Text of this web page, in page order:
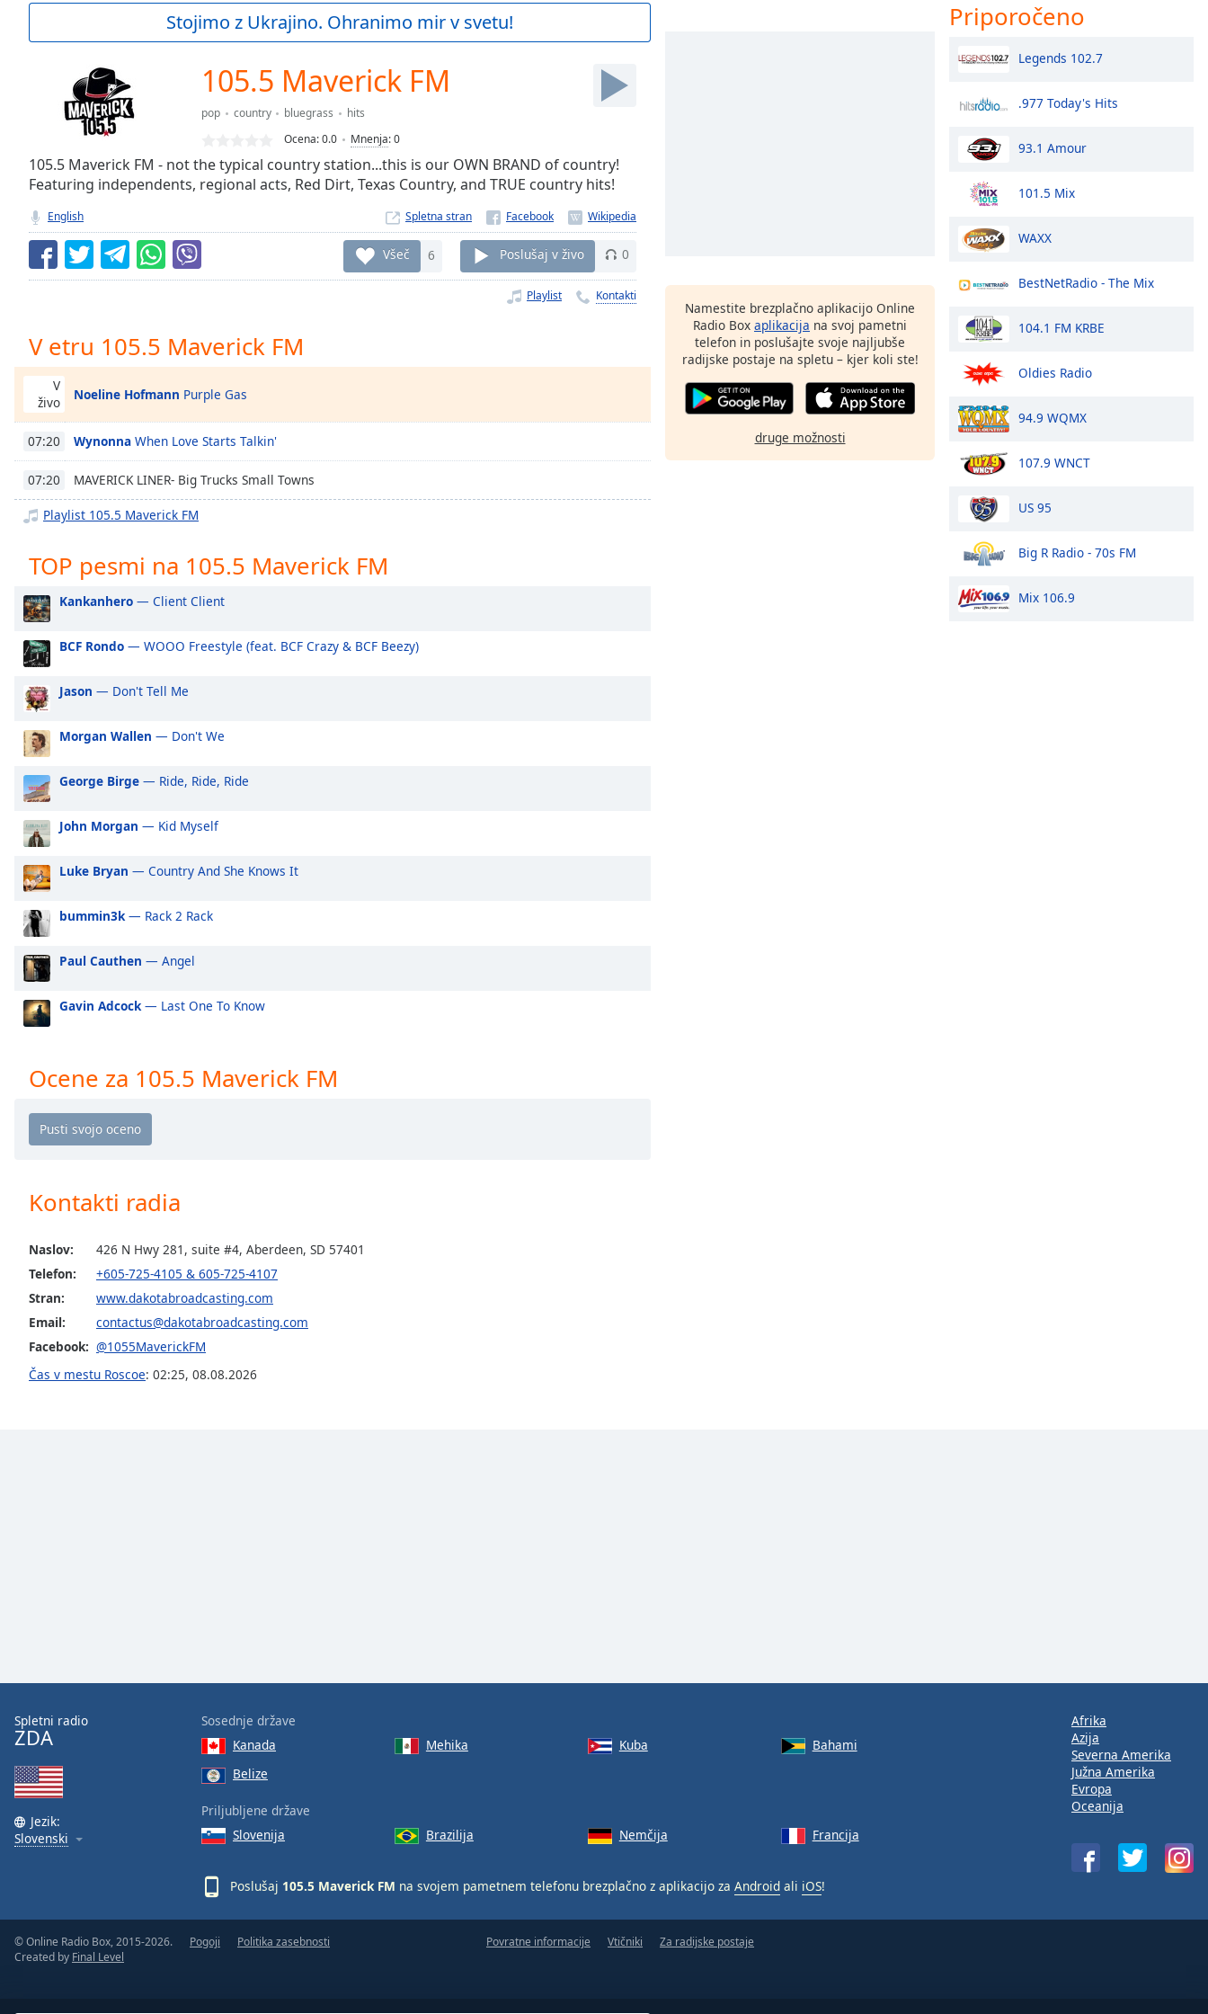
Current
TypeLIVE
Seek to
currently
behind
LIVE
Remaining
Time-
Playback
Rate
Chapters
Chapters
Descriptions
descriptions
subtitles
settings,
opens
settings
dialog
subtitles
off
selected
Track
Picture-
in-
Picture
Fullscreen
This
modal
window.
dialog
window.
Escape
close
window.
Color
Font
Size
Text
Edge
Style
Reset
Stojimo z Ukrajino. Ohranimo mir v svetu!
105.5 Maverick FM
pop country bluegrass
hits
Ocena:0.0 Mnenja:0
105.5 Maverick FM - not the typical country station...this is our OWN BRAND of country!
Featuring independents, regional acts, Red Dirt, Texas Country, and TRUE country hits!
English Spletna stran
Všeč 6 Poslušaj v živo 0
Playlist Kontakti
V etru 105.5 Maverick FM
V
živo
Noeline Hofmann Purple Gas
07:20 Wynonna When Love Starts Talkin'
07:20 MAVERICK LINER- Big Trucks Small Towns
Playlist 105.5 Maverick FM
TOP pesmi na 105.5 Maverick FM
Kankanhero — Client Client
BCF Rondo — WOOO Freestyle (feat. BCF Crazy & BCF Beezy)
Jason — Don't Tell Me
Morgan Wallen — Don't We
George Birge — Ride, Ride, Ride
John Morgan — Kid Myself
Luke Bryan — Country And She Knows It
bummin3k— Rack 2 Rack
Paul Cauthen — Angel
Gavin Adcock— Last One To Know
Ocene za 105.5 Maverick FM
Kontakti radia
Naslov:
426 N Hwy 281, suite #4, Aberdeen, SD 57401
Telefon:
+605-725-4105 & 605-725-4107
Stran:
www.dakotabroadcasting.com
Email:
contactus@dakotabroadcasting.com
Facebook: @1055MaverickFM
Čas v mestu Roscoe: 02:25, 08.08.2026
Namestite brezplačno aplikacijo Online
Radio Box aplikacija na svoj pametni
telefon in poslušajte svoje najljubše
radijske postaje na spletu – kjer koli ste!
druge možnosti
Priporočeno
Legends 102.7
.977 Today's Hits
93.1 Amour
101.5 Mix
WAXX
BestNetRadio - The Mix
104.1 FM KRBE
Oldies Radio
94.9 WQMX
107.9 WNCT
US 95
Big R Radio - 70s FM
Mix 106.9
Spletni radio
ZDA
Jezik:
Slovenski
Sosednje države
Kanada
Mehika Kuba
Bahami
Belize
Priljubljene države
Slovenija
Brazilija Nemčija Francija
Poslušaj 105.5 Maverick FM na svojem pametnem telefonu brezplačno z aplikacijo za Android ali iOS!
Afrika
Azija
Severna Amerika
Južna Amerika
Evropa
Oceanija
© Online Radio Box, 2015-2026.
Created by Final Level
Pogoji Politika zasebnosti Povratne informacije Vtičniki Za radijske postaje